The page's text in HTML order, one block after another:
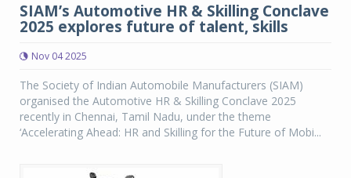
SIAM’s Automotive HR & Skilling Conclave
2025 explores future of talent, skills
Nov 04 2025
The Society of Indian Automobile Manufacturers (SIAM)
organised the Automotive HR & Skilling Conclave 2025
recently in Chennai, Tamil Nadu, under the theme
‘Accelerating Ahead: HR and Skilling for the Future of Mobi...